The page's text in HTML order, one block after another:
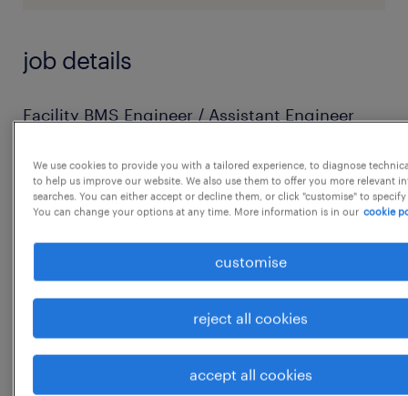
job details
Facility BMS Engineer / Assistant Engineer
BMS infrastructure integration stability and
healthiness.
Maintenance of BMS assets / PPM /
Breakdowns / Gateway and Controller
network failures / Data point issues are key
deliveries.
IBMS assets AMC management is to be taken
care by working with respective OEM service
provider.
We use cookies to provide you with a tailored experience, to diagnose
to help us improve our website. We also use them to offer you more relevant
searches. You can either accept or decline them, or click "customise" to
You can change your options at any time. More information is in our cookie
customise
reject all cookies
accept all cookies